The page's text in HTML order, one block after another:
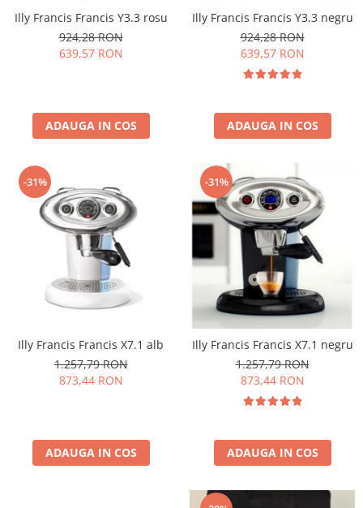
Illy Francis Francis Y3.3 rosu
924,28 RON
639,57 RON
ADAUGA IN COS
Illy Francis Francis Y3.3 negru
924,28 RON
639,57 RON
ADAUGA IN COS
-31%
Illy Francis Francis X7.1 alb
1.257,79 RON
873,44 RON
ADAUGA IN COS
-31%
Illy Francis Francis X7.1 negru
1.257,79 RON
873,44 RON
ADAUGA IN COS